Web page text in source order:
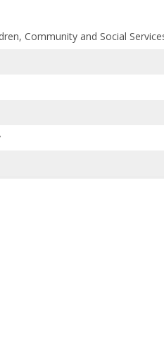
Community and Social